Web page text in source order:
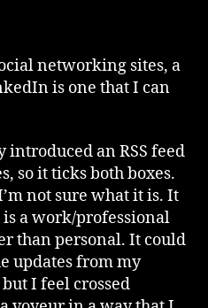
networking sites, a
is one that I can
an RSS feed
so it ticks both boxes.
not sure what it is. It
a work/professional
than personal. It could
updates from my
but I feel crossed